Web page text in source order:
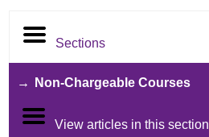
Sections
Non-Chargeable Courses
View articles in this section